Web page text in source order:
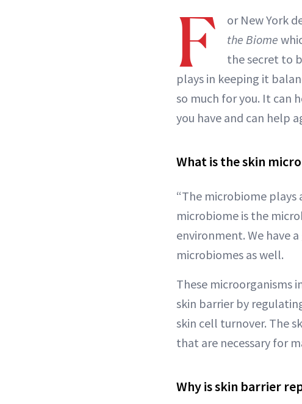
F or New York
the Biome
the secret to
plays in keeping it
so much for you. It can
you have and can help
What is the skin
“The microbiome plays
microbiome is the
environment. We have
microbiomes as well.
These microorganisms
skin barrier by
skin cell turnover. The
that are necessary for
Why is skin barrier